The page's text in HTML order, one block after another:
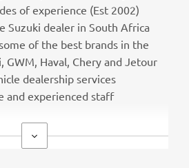
of experience (Est 2002)
Suzuki dealer in South Africa
of the best brands in the
GWM, Haval, Chery and Jetour
dealership services
and experienced staff